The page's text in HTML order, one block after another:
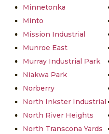
Minnetonka
Minto
Mission Industrial
Munroe East
Murray Industrial Park
Niakwa Park
Norberry
North Inkster Industrial
North River Heights
North Transcona Yards